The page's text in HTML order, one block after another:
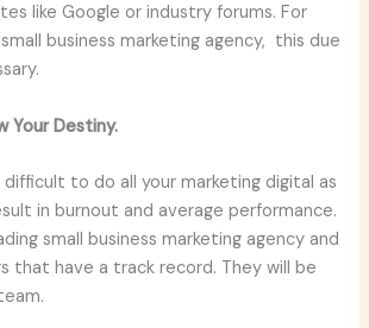
like Google or industry forums. For
business marketing agency, this due
Your Destiny.
difficult to do all your marketing digital as
in burnout and average performance.
small business marketing agency and
that have a track record. They will be